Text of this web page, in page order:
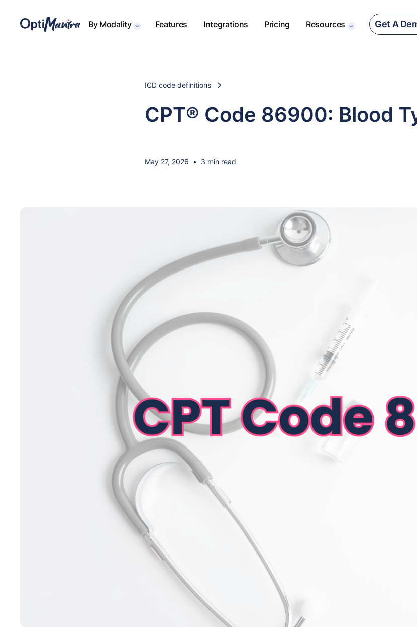
By Modality Features Integrations Pricing Resources Get A
ICD code definitions
CPT® Code 86900: Blood
May 27, 2026 • 3 min read